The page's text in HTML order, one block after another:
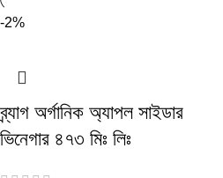
-2%
ব্র্যাগ অর্গানিক অ্যাপল সাইডার
ভিনেগার ৪৭৩ মিঃ লিঃ